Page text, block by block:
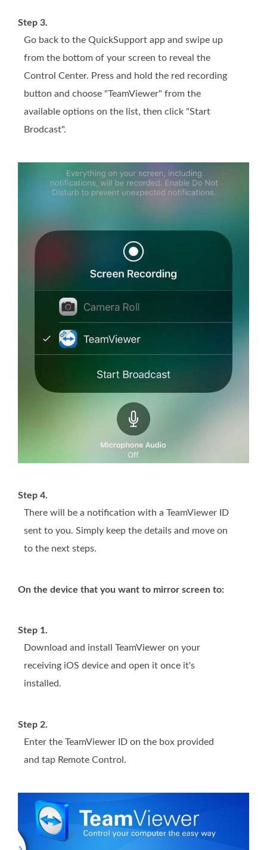
Step 3.
Go back to the QuickSupport app and swipe up
from the bottom of your screen to reveal the
Control Center. Press and hold the red recording
button and choose "TeamViewer" from the
available options on the list, then click "Start
Brodcast".
Step 4.
There will be a notification with a TeamViewer ID
sent to you. Simply keep the details and move on
to the next steps.
On the device that you want to mirror screen to:
Step 1.
Download and install TeamViewer on your
receiving iOS device and open it once it's
installed.
Step 2.
Enter the TeamViewer ID on the box provided
and tap Remote Control.